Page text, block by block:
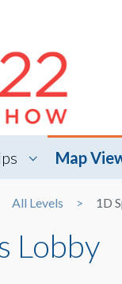
Map
All Levels 1D
Lobby